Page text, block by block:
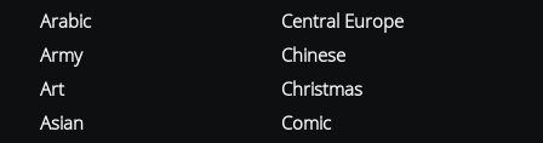
Arabic
Army
Art
Asian
Central Europe
Chinese
Christmas
Comic